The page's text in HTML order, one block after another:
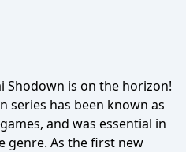
Shodown is on the horizon!
series has been known as
and was essential in
genre. As the first new